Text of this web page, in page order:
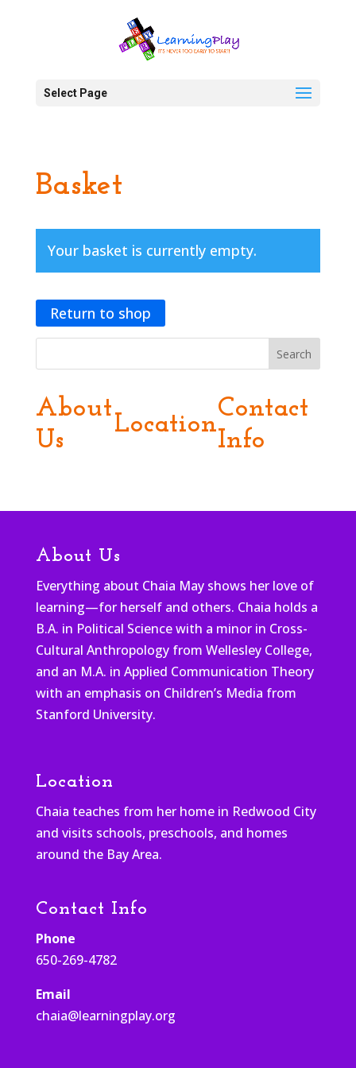
Select Page
Basket
Your basket is currently empty.
Return to shop
Search
About
Us
Location
Contact
Info
About Us
Everything about Chaia May shows her love of
learning—for herself and others. Chaia holds a
B.A. in Political Science with a minor in Cross-
Cultural Anthropology from Wellesley College,
and an M.A. in Applied Communication Theory
with an emphasis on Children’s Media from
Stanford University.
Location
Chaia teaches from her home in Redwood City
and visits schools, preschools, and homes
around the Bay Area.
Contact Info
Phone
650-269-4782
Email
chaia@learningplay.org